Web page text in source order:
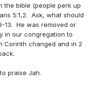
the bible (people perk up
5:1,2. Ask, what should
13. He was removed or
in our congregation to
Corinth changed and in 2
praise Jah.